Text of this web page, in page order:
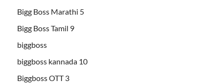
Bigg Boss Marathi 5
Bigg Boss Tamil 9
biggboss
biggboss kannada 10
Biggboss OTT 3